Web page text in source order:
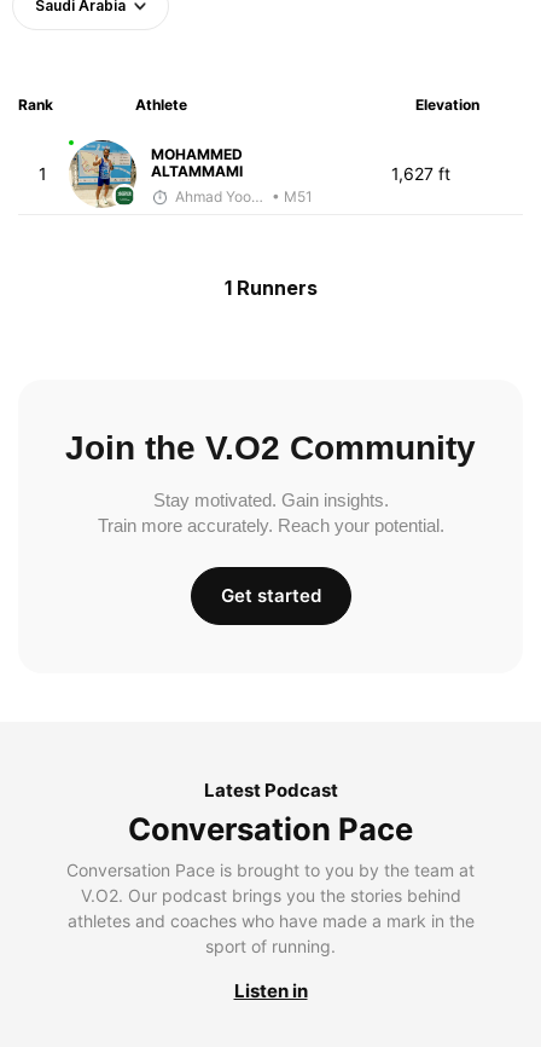
Saudi Arabia
Rank Athlete Elevation
1
MOHAMMED
ALTAMMAMI
Ahmad Yoosuf • M51
1,627 ft
1 Runners
Join the V.O2 Community
Stay motivated. Gain insights.
Train more accurately. Reach your potential.
Get started
Latest Podcast
Conversation Pace
Conversation Pace is brought to you by the team at
V.O2. Our podcast brings you the stories behind
athletes and coaches who have made a mark in the
sport of running.
Listen in